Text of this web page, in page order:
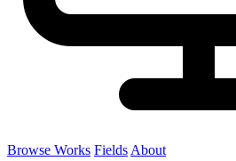
Browse Works Fields About